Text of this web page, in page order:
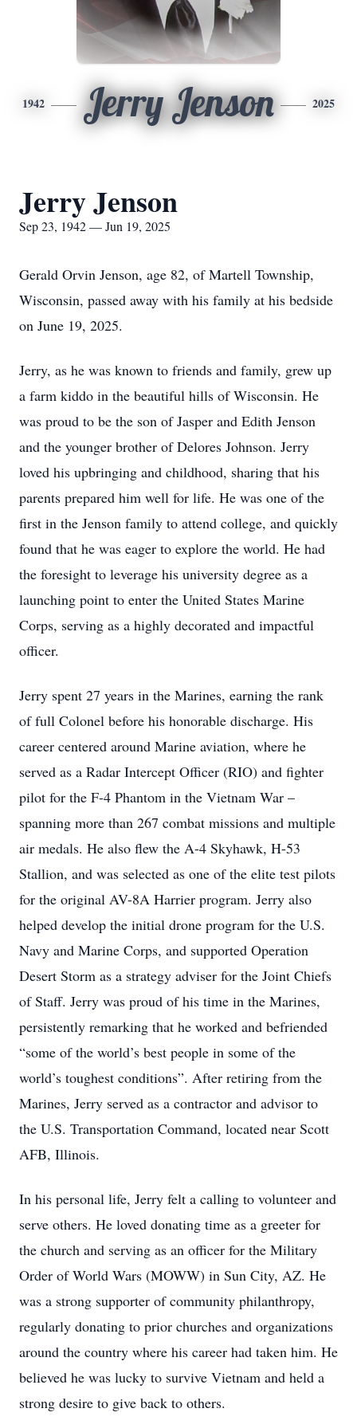
1942 Jerry Jenson 2025
Jerry Jenson
Sep 23, 1942 — Jun 19, 2025
Gerald Orvin Jenson, age 82, of Martell Township,
Wisconsin, passed away with his family at his bedside
on June 19, 2025.
Jerry, as he was known to friends and family, grew up
a farm kiddo in the beautiful hills of Wisconsin. He
was proud to be the son of Jasper and Edith Jenson
and the younger brother of Delores Johnson. Jerry
loved his upbringing and childhood, sharing that his
parents prepared him well for life. He was one of the
first in the Jenson family to attend college, and quickly
found that he was eager to explore the world. He had
the foresight to leverage his university degree as a
launching point to enter the United States Marine
Corps, serving as a highly decorated and impactful
officer.
Jerry spent 27 years in the Marines, earning the rank
of full Colonel before his honorable discharge. His
career centered around Marine aviation, where he
served as a Radar Intercept Officer (RIO) and fighter
pilot for the F-4 Phantom in the Vietnam War –
spanning more than 267 combat missions and multiple
air medals. He also flew the A-4 Skyhawk, H-53
Stallion, and was selected as one of the elite test pilots
for the original AV-8A Harrier program. Jerry also
helped develop the initial drone program for the U.S.
Navy and Marine Corps, and supported Operation
Desert Storm as a strategy adviser for the Joint Chiefs
of Staff. Jerry was proud of his time in the Marines,
persistently remarking that he worked and befriended
“some of the world’s best people in some of the
world’s toughest conditions”. After retiring from the
Marines, Jerry served as a contractor and advisor to
the U.S. Transportation Command, located near Scott
AFB, Illinois.
In his personal life, Jerry felt a calling to volunteer and
serve others. He loved donating time as a greeter for
the church and serving as an officer for the Military
Order of World Wars (MOWW) in Sun City, AZ. He
was a strong supporter of community philanthropy,
regularly donating to prior churches and organizations
around the country where his career had taken him. He
believed he was lucky to survive Vietnam and held a
strong desire to give back to others.